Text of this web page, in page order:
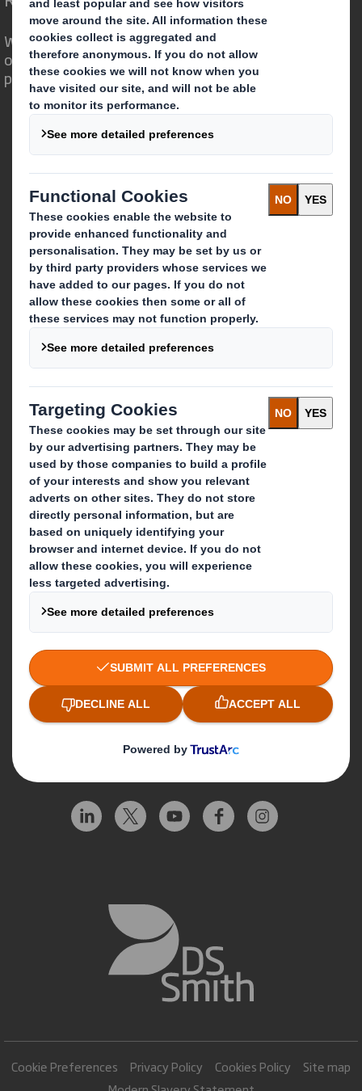
We are different because we see the
opportunity for packaging to play a
powerful role in the world around us.
Who we are
About DS Smith
About International Paper
IP & DS Smith Combination
Investors
Sustainability
Media
Careers
What we do
Packaging solutions
Paper products
Recycling services
Get in touch
Our locations
Contact us
Cookie Preferences Privacy Policy Cookies Policy
Site map